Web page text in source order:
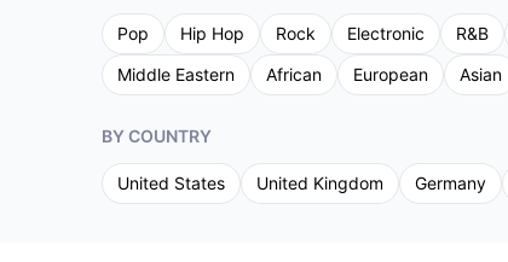
Pop Hip Hop Rock Electronic R&B
Middle Eastern
African European Asian
BY COUNTRY
United States United Kingdom Germany